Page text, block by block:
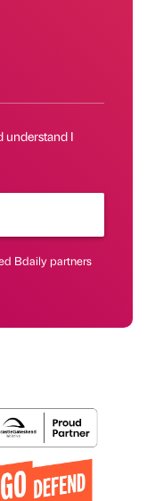
understand I
Bdaily partners